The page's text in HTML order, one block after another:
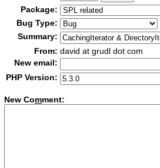
Package:
Bug Type:
Summary:
From: david at grudl dot com
New email:
PHP Version:
New Comment: